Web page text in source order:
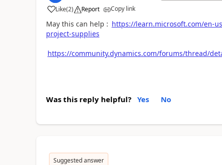
Like(2) Report Copy link
May this can help : https://learn.microsoft.com/en-
project-supplies
https://community.dynamics.com/forums/thread/
Was this reply helpful? Yes No
Suggested answer